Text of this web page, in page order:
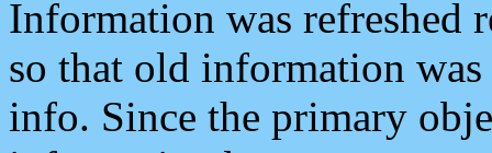
Information was refreshed
so that old information
info. Since the primary